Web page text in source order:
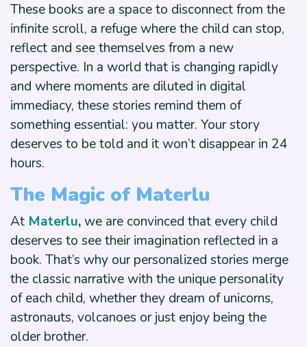
These books are a space to disconnect from the
infinite scroll, a refuge where the child can stop,
reflect and see themselves from a new
perspective. In a world that is changing rapidly
and where moments are diluted in digital
immediacy, these stories remind them of
something essential: you matter. Your story
deserves to be told and it won’t disappear in 24
hours.
The Magic of Materlu
At Materlu,we are convinced that every child
deserves to see their imagination reflected in a
book. That’s why our personalized stories merge
the classic narrative with the unique personality
of each child, whether they dream of unicorns,
astronauts, volcanoes or just enjoy being the
older brother.